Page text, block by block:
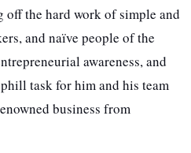
the hard work of simple and
and naïve people of the
awareness, and
task for him and his team
business from